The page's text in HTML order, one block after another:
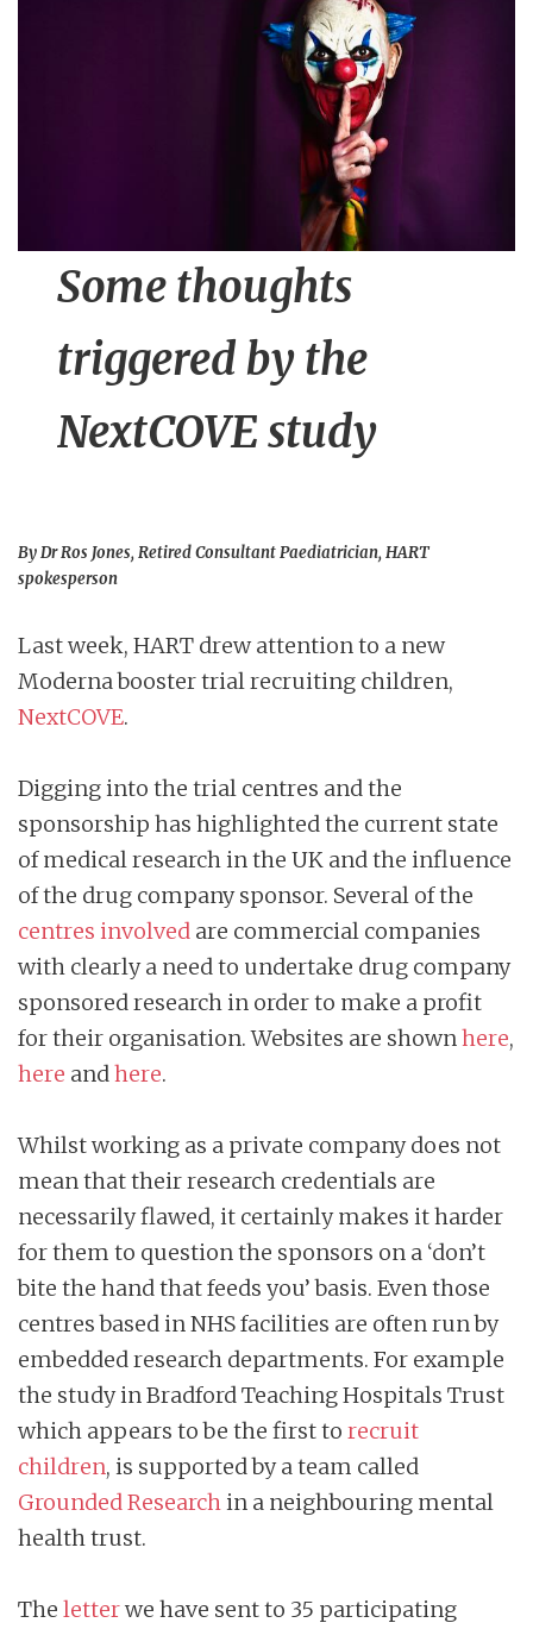
Some thoughts
triggered by the
NextCOVE study
By Dr Ros Jones, Retired Consultant Paediatrician, HART
spokesperson
Last week, HART drew attention to a new
Moderna booster trial recruiting children,
NextCOVE.
Digging into the trial centres and the
sponsorship has highlighted the current state
of medical research in the UK and the influence
of the drug company sponsor. Several of the
centres involved are commercial companies
with clearly a need to undertake drug company
sponsored research in order to make a profit
for their organisation. Websites are shownhere,
here andhere.
Whilst working as a private company does not
mean that their research credentials are
necessarily flawed, it certainly makes it harder
for them to question the sponsors on a ‘don’t
bite the hand that feeds you’ basis. Even those
centres based in NHS facilities are often run by
embedded research departments. For example
the study in Bradford Teaching Hospitals Trust
which appears to be the first to recruit
children, is supported by a team called
Grounded Researchin a neighbouring mental
health trust.
The letterwe have sent to 35 participating